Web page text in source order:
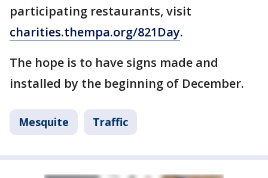
participating restaurants, visit
charities.thempa.org/821Day.
The hope is to have signs made and
installed by the beginning of December.
Mesquite Traffic